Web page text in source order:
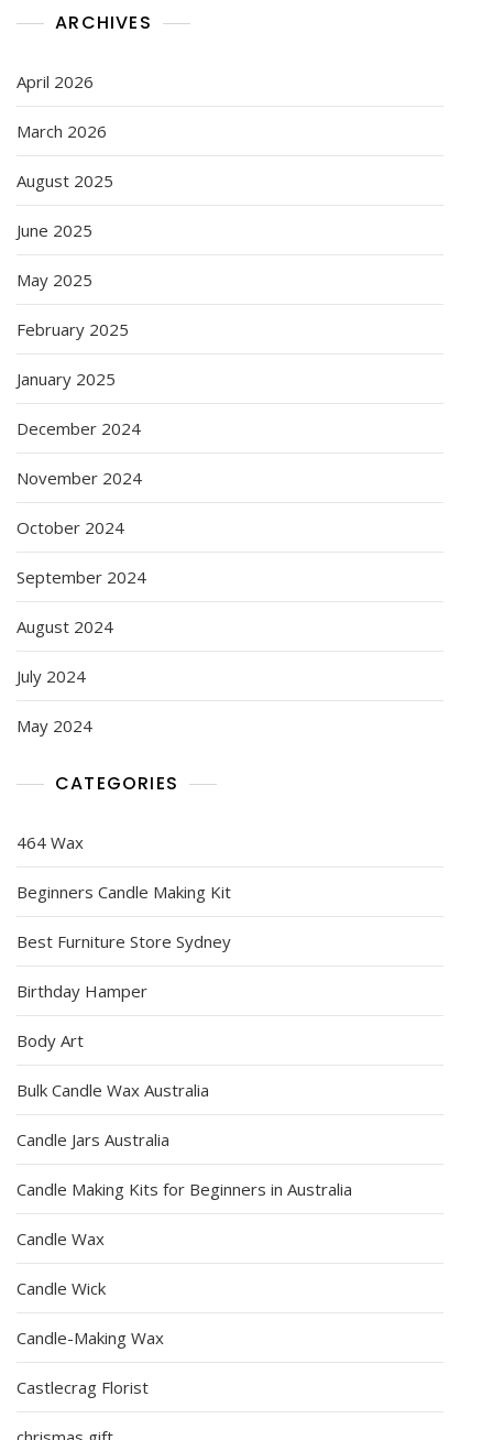
ARCHIVES
April 2026
March 2026
August 2025
June 2025
May 2025
February 2025
January 2025
December 2024
November 2024
October 2024
September 2024
August 2024
July 2024
May 2024
CATEGORIES
464 Wax
Beginners Candle Making Kit
Best Furniture Store Sydney
Birthday Hamper
Body Art
Bulk Candle Wax Australia
Candle Jars Australia
Candle Making Kits for Beginners in Australia
Candle Wax
Candle Wick
Candle-Making Wax
Castlecrag Florist